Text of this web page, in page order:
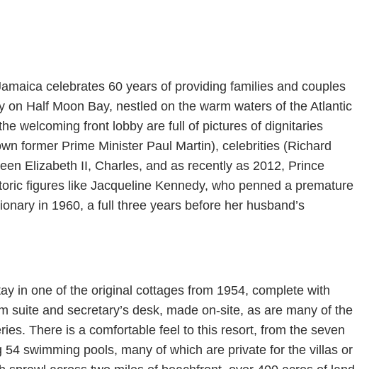
celebrates 60 years of providing families and couples
on Half Moon Bay, nestled on the warm waters of the Atlantic
welcoming front lobby are full of pictures of dignitaries
former Prime Minister Paul Martin), celebrities (Richard
Elizabeth II, Charles, and as recently as 2012, Prince
figures like Jacqueline Kennedy, who penned a premature
in 1960, a full three years before her husband’s
in one of the original cottages from 1954, complete with
suite and secretary’s desk, made on-site, as are many of the
There is a comfortable feel to this resort, from the seven
54 swimming pools, many of which are private for the villas or